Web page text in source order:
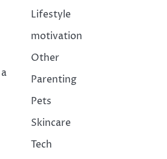
Lifestyle
motivation
Other
Parenting
Pets
Skincare
Tech